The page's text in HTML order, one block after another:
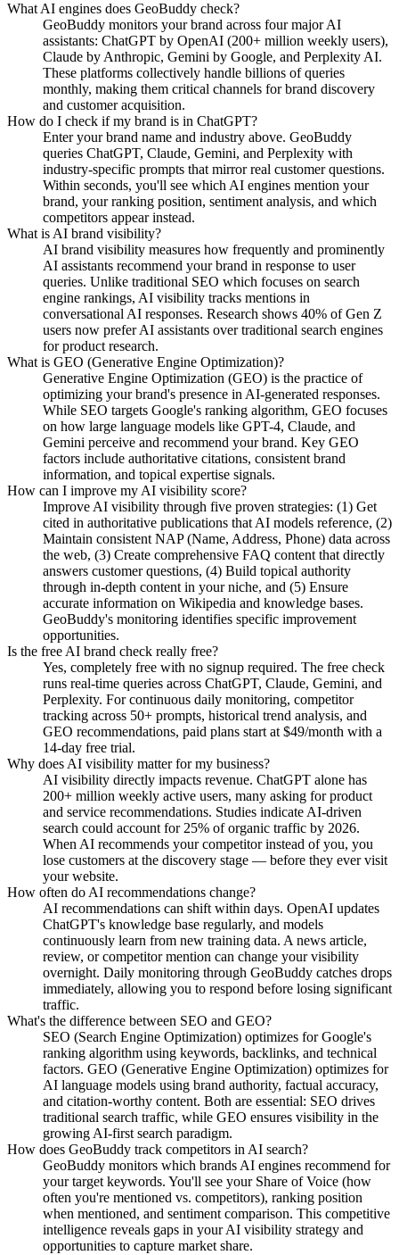
What AI engines does GeoBuddy check?
GeoBuddy monitors your brand across four major AI
assistants: ChatGPT by OpenAI (200+ million weekly users),
Claude by Anthropic, Gemini by Google, and Perplexity AI.
These platforms collectively handle billions of queries
monthly, making them critical channels for brand discovery
and customer acquisition.
How do I check if my brand is in ChatGPT?
Enter your brand name and industry above. GeoBuddy
queries ChatGPT, Claude, Gemini, and Perplexity with
industry-specific prompts that mirror real customer questions.
Within seconds, you'll see which AI engines mention your
brand, your ranking position, sentiment analysis, and which
competitors appear instead.
What is AI brand visibility?
AI brand visibility measures how frequently and prominently
AI assistants recommend your brand in response to user
queries. Unlike traditional SEO which focuses on search
engine rankings, AI visibility tracks mentions in
conversational AI responses. Research shows 40% of Gen Z
users now prefer AI assistants over traditional search engines
for product research.
What is GEO (Generative Engine Optimization)?
Generative Engine Optimization (GEO) is the practice of
optimizing your brand's presence in AI-generated responses.
While SEO targets Google's ranking algorithm, GEO focuses
on how large language models like GPT-4, Claude, and
Gemini perceive and recommend your brand. Key GEO
factors include authoritative citations, consistent brand
information, and topical expertise signals.
How can I improve my AI visibility score?
Improve AI visibility through five proven strategies: (1) Get
cited in authoritative publications that AI models reference, (2)
Maintain consistent NAP (Name, Address, Phone) data across
the web, (3) Create comprehensive FAQ content that directly
answers customer questions, (4) Build topical authority
through in-depth content in your niche, and (5) Ensure
accurate information on Wikipedia and knowledge bases.
GeoBuddy's monitoring identifies specific improvement
opportunities.
Is the free AI brand check really free?
Yes, completely free with no signup required. The free check
runs real-time queries across ChatGPT, Claude, Gemini, and
Perplexity. For continuous daily monitoring, competitor
tracking across 50+ prompts, historical trend analysis, and
GEO recommendations, paid plans start at $49/month with a
14-day free trial.
Why does AI visibility matter for my business?
AI visibility directly impacts revenue. ChatGPT alone has
200+ million weekly active users, many asking for product
and service recommendations. Studies indicate AI-driven
search could account for 25% of organic traffic by 2026.
When AI recommends your competitor instead of you, you
lose customers at the discovery stage — before they ever visit
your website.
How often do AI recommendations change?
AI recommendations can shift within days. OpenAI updates
ChatGPT's knowledge base regularly, and models
continuously learn from new training data. A news article,
review, or competitor mention can change your visibility
overnight. Daily monitoring through GeoBuddy catches drops
immediately, allowing you to respond before losing significant
traffic.
What's the difference between SEO and GEO?
SEO (Search Engine Optimization) optimizes for Google's
ranking algorithm using keywords, backlinks, and technical
factors. GEO (Generative Engine Optimization) optimizes for
AI language models using brand authority, factual accuracy,
and citation-worthy content. Both are essential: SEO drives
traditional search traffic, while GEO ensures visibility in the
growing AI-first search paradigm.
How does GeoBuddy track competitors in AI search?
GeoBuddy monitors which brands AI engines recommend for
your target keywords. You'll see your Share of Voice (how
often you're mentioned vs. competitors), ranking position
when mentioned, and sentiment comparison. This competitive
intelligence reveals gaps in your AI visibility strategy and
opportunities to capture market share.